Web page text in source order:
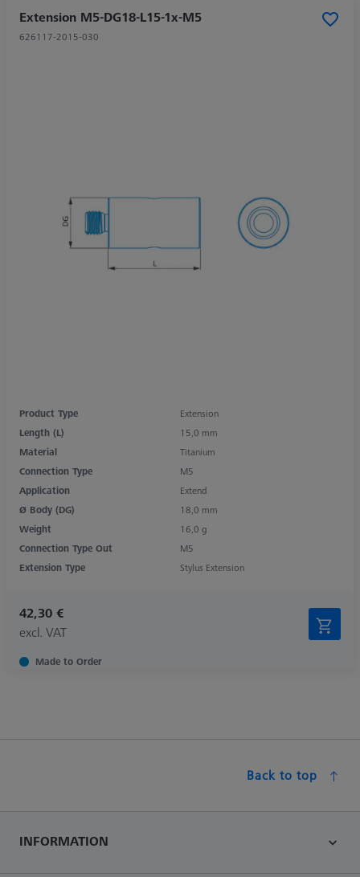
Extension M5-DG18-L15-1x-M5
626117-2015-030
Product Type
Extension
Length (L)
15,0 mm
Material
Titanium
Connection Type
M5
Application
Extend
Ø Body (DG)
18,0 mm
Weight
16,0 g
Connection Type Out
M5
Extension Type
Stylus Extension
42,30 €
excl. VAT
Made to Order
Back to top
INFORMATION